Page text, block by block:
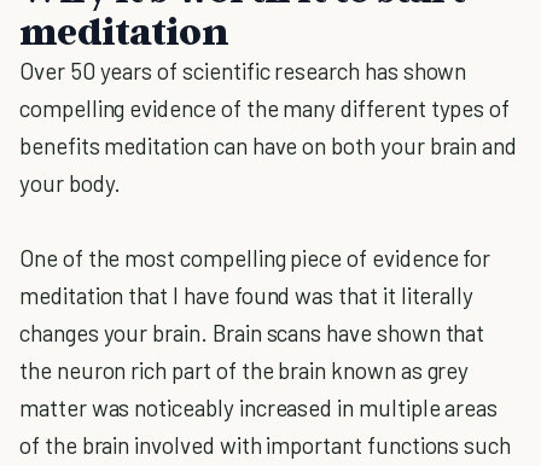
meditation
Over 50 years of scientific research has shown
compelling evidence of the many different types of
benefits meditation can have on both your brain and
your body.
One of the most compelling piece of evidence for
meditation that I have found was that it literally
changes your brain. Brain scans have shown that
the neuron rich part of the brain known as grey
matter was noticeably increased in multiple areas
of the brain involved with important functions such